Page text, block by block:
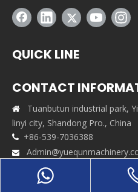
QUICK LINE
CONTACT

Tuanbutun industrial park,
linyi city, Shandong Pro., China
 +86-539-7036388

+86-17662921129